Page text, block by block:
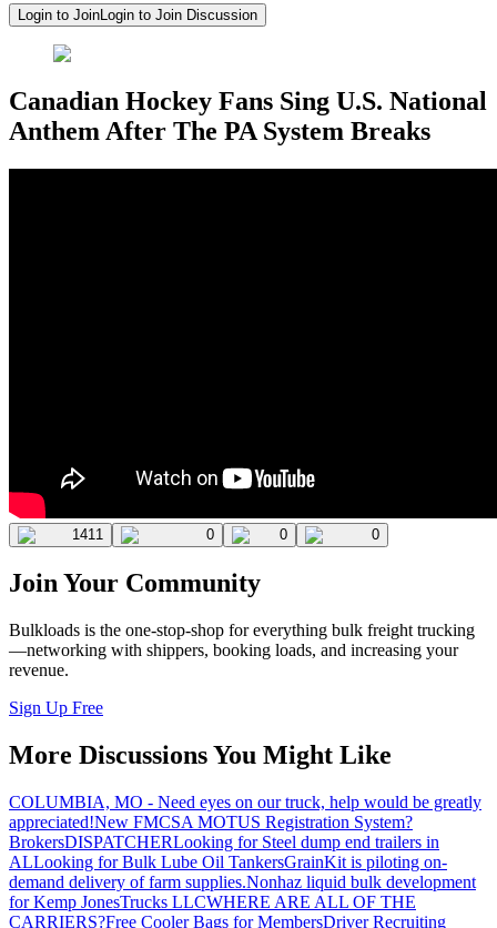
Login to JoinLogin to Join Discussion
Canadian Hockey Fans Sing U.S. National
Anthem After The PA System Breaks
1411 0 0 0
Join Your Community
Bulkloads is the one-stop-shop for everything bulk freight trucking
—networking with shippers, booking loads, and increasing your
revenue.
Sign Up Free
More Discussions You Might Like
COLUMBIA, MO - Need eyes on our truck, help would be greatly
appreciated!New FMCSA MOTUS Registration System?
BrokersDISPATCHERLooking for Steel dump end trailers in
ALLooking for Bulk Lube Oil TankersGrainKit is piloting on-
demand delivery of farm supplies.Nonhaz liquid bulk development
for Kemp JonesTrucks LLCWHERE ARE ALL OF THE
CARRIERS?Free Cooler Bags for MembersDriver Recruiting